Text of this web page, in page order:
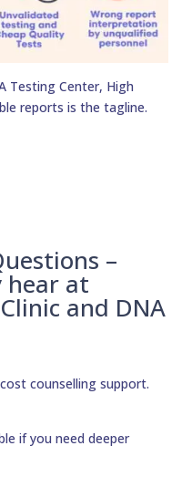
Testing Center, High
reports is the tagline.
–
hear at
and DNA
counselling support.
if you need deeper